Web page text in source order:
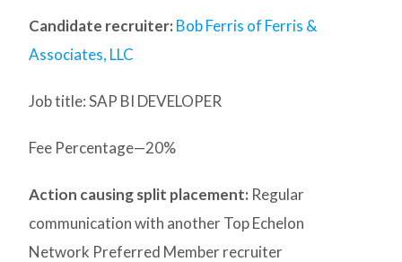
Candidate recruiter: Bob Ferris of Ferris &
Associates, LLC
Job title: SAP BI DEVELOPER
Fee Percentage—20%
Action causing split placement: Regular
communication with another Top Echelon
Network Preferred Member recruiter